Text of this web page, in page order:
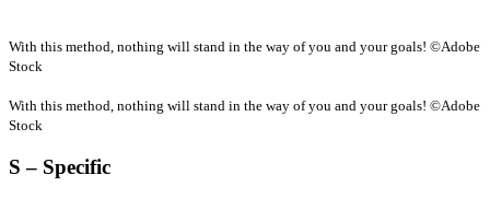
With this method, nothing will stand in the way of you and your goals! ©Adobe
Stock
With this method, nothing will stand in the way of you and your goals! ©Adobe
Stock
S – Specific